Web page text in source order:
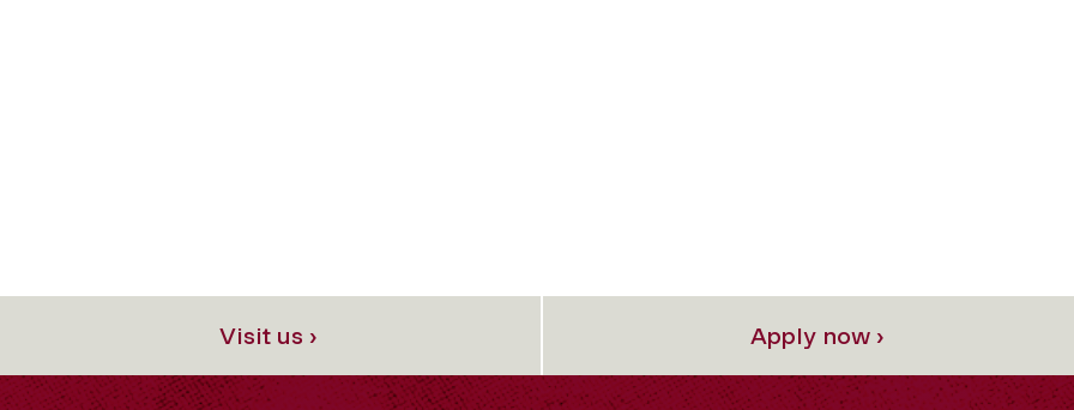
Visit us › Apply now ›